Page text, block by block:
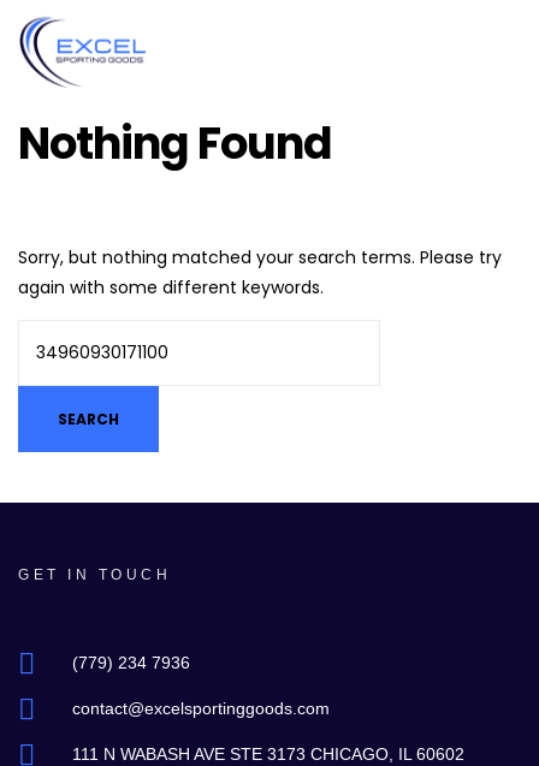
Nothing Found
Sorry, but nothing matched your search terms. Please try
again with some different keywords.
GET IN TOUCH
(779) 234 7936
contact@excelsportinggoods.com
111 N WABASH AVE STE 3173 CHICAGO, IL 60602